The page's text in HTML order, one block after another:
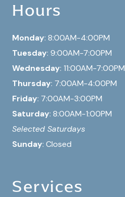
Hours
Monday: 8:00AM-4:00PM
Tuesday: 9:00AM-7:00PM
Wednesday: 11:00AM-7:00PM
Thursday: 7:00AM-4:00PM
Friday: 7:00AM-3:00PM
Saturday: 8:00AM-1:00PM
Selected Saturdays
Sunday: Closed
Services